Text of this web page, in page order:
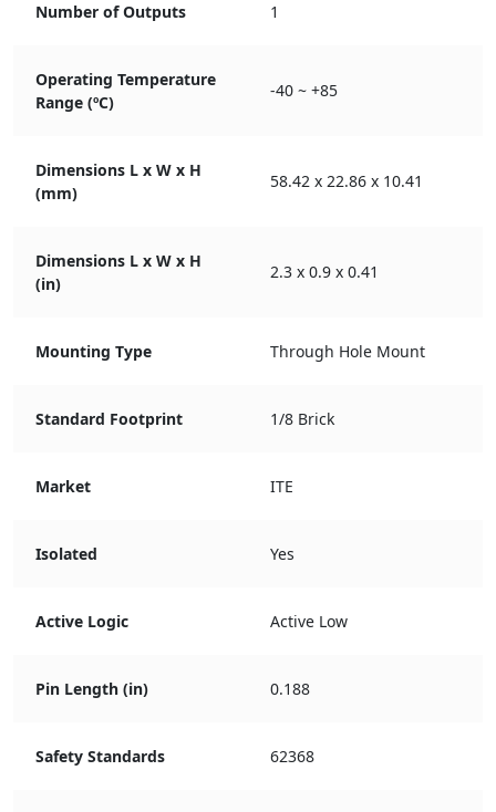
Number of Outputs 1
Operating Temperature
Range (ºC)
-40 ~ +85
Dimensions L x W x H
(mm)
58.42 x 22.86 x 10.41
Dimensions L x W x H
(in)
2.3 x 0.9 x 0.41
Mounting Type Through Hole Mount
Standard Footprint 1/8 Brick
Market ITE
Isolated Yes
Active Logic Active Low
Pin Length (in) 0.188
Safety Standards 62368